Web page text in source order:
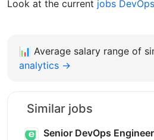
Look at the current jobs
📊 Average salary range of
analytics →
Similar jobs
Senior DevOps Engineer